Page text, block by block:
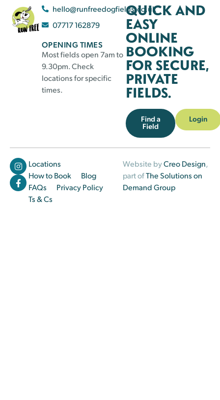
hello@runfreedogfields.co.uk
07717 162879
OPENING TIMES
Most fields open 7am to
9.30pm. Check
locations for specific
times.
QUICK AND
EASY
ONLINE
BOOKING
FOR SECURE,
PRIVATE
FIELDS.
Find a
Field
Login
Locations
How to Book
Blog
FAQs
Privacy Policy
Ts & Cs
Website byCreo Design,
part ofThe Solutions on
Demand Group